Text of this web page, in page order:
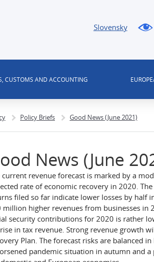
Slovensky
CUSTOMS AND ACCOUNTING
Policy Briefs Good News (June 2021)
News (June
current revenue forecast is marked by a
rate of economic recovery in 2020.
filed so far indicate lower losses by half
million higher revenues from businesses in
security contributions for 2020 is rather
in tax revenue. Strong revenue growth
Plan. The forecast risks are balanced
pandemic situation in autumn and